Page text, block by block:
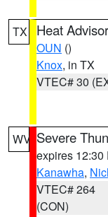
TX Heat
OUN ()
Knox, in TX
VTEC# 30
WV Severe
expires 12:30
Kanawha,
VTEC# 264
(CON)